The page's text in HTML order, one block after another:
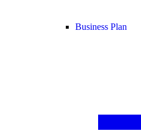
Business Plan